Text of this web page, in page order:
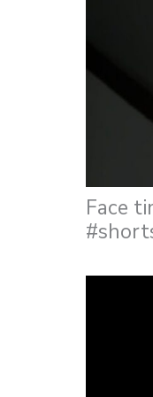
Face